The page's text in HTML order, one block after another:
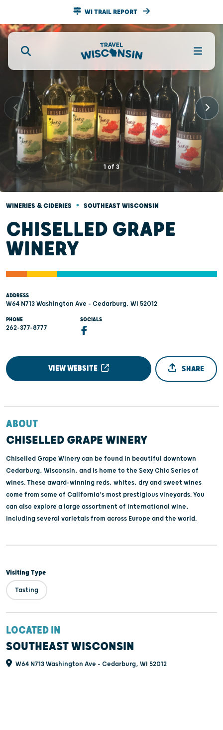
WI TRAIL REPORT
1 of 3
WINERIES & CIDERIES • SOUTHEAST WISCONSIN
CHISELLED GRAPE
WINERY
ADDRESS
W64 N713 Washington Ave - Cedarburg, WI 52012
PHONE
262-377-8777
SOCIALS
VIEW WEBSITE SHARE
ABOUT
CHISELLED GRAPE WINERY
Chiselled Grape Winery can be found in beautiful downtown
Cedarburg, Wisconsin, and is home to the Sexy Chic Series of
wines. These award-winning reds, whites, dry and sweet wines
come from some of California’s most prestigious vineyards. You
can also explore a large assortment of international wine,
including several varietals from across Europe and the world.
Visiting Type
Tasting
LOCATED IN
SOUTHEAST WISCONSIN
W64 N713 Washington Ave - Cedarburg, WI 52012